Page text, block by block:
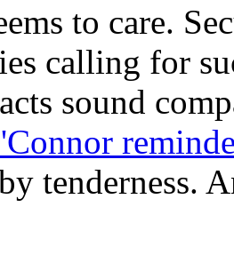
to care.
calling for
sound
tenderness.